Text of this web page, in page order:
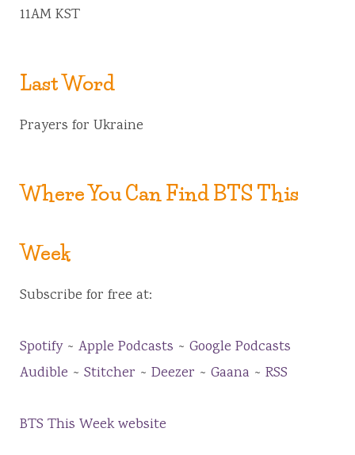
11AM KST
Last Word
Prayers for Ukraine
Where You Can Find BTS This
Week
Subscribe for free at:
Spotify~ Apple Podcasts ~ Google Podcasts
Audible ~ Stitcher ~ Deezer ~ Gaana ~ RSS
BTS This Week website